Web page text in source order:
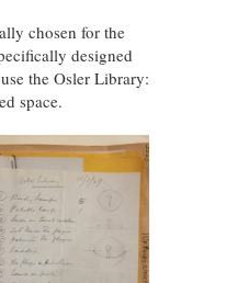
chosen for the
designed
the Osler Library:
space.